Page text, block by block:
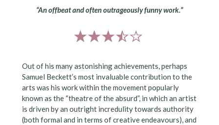
“An offbeat and often outrageously funny work.”
Out of his many astonishing achievements, perhaps
Samuel Beckett’s most invaluable contribution to the
arts was his work within the movement popularly
known as the “theatre of the absurd”, in which an artist
is driven by an outright incredulity towards authority
(both formal and in terms of creative endeavours), and